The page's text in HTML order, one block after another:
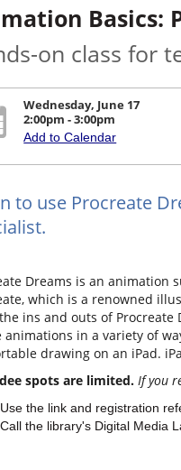
Basics:
on class for
Wednesday, June 17
2:00pm - 3:00pm
Add to Calendar
to use Procreate
Dreams is an animation
which is a renowned
ins and outs of
animations in a variety of
drawing on an iPad.
spots are limited. If you
Use the link and registration
Call the library's Digital Media